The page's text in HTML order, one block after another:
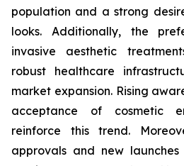
population and a strong
looks. Additionally, the
invasive aesthetic
robust healthcare
market expansion. Rising
acceptance of cosmetic
reinforce this trend.
approvals and new